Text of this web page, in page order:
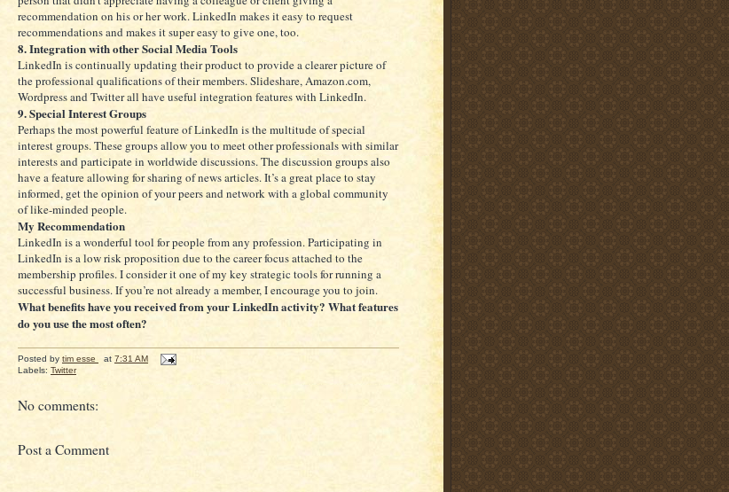
recommendation on his or her work. LinkedIn makes it easy to request
recommendations and makes it super easy to give one, too.
8. Integration with other Social Media Tools
LinkedIn is continually updating their product to provide a clearer picture of
the professional qualifications of their members. Slideshare, Amazon.com,
Wordpress and Twitter all have useful integration features with LinkedIn.
9. Special Interest Groups
Perhaps the most powerful feature of LinkedIn is the multitude of special
interest groups. These groups allow you to meet other professionals with similar
interests and participate in worldwide discussions. The discussion groups also
have a feature allowing for sharing of news articles. It’s a great place to stay
informed, get the opinion of your peers and network with a global community
of like-minded people.
My Recommendation
LinkedIn is a wonderful tool for people from any profession. Participating in
LinkedIn is a low risk proposition due to the career focus attached to the
membership profiles. I consider it one of my key strategic tools for running a
successful business. If you’re not already a member, I encourage you to join.
What benefits have you received from your LinkedIn activity? What features
do you use the most often?
Posted by tim esse at 7:31 AM
Labels: Twitter
No comments:
Post a Comment